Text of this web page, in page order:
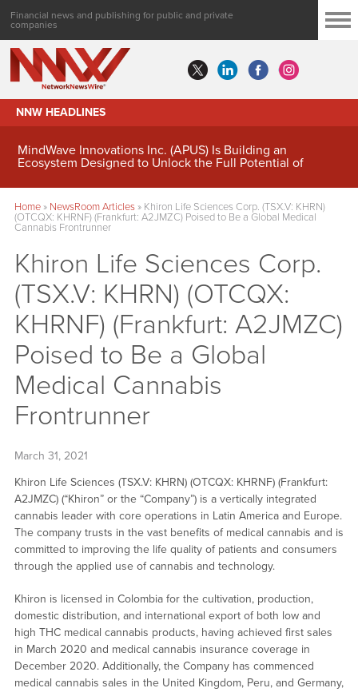
Financial news and publishing for public and private
companies
NNW HEADLINES
MindWave Innovations Inc. (APUS) Is Building an
Ecosystem Designed to Unlock the Full Potential of
Home» NewsRoom Articles» Khiron Life Sciences Corp. (TSX.V: KHRN)
(OTCQX: KHRNF) (Frankfurt: A2JMZC) Poised to Be a Global Medical
Cannabis Frontrunner
Khiron Life Sciences Corp.
(TSX.V: KHRN) (OTCQX:
KHRNF) (Frankfurt: A2JMZC)
Poised to Be a Global
Medical Cannabis
Frontrunner
March 31, 2021
Khiron Life Sciences (TSX.V: KHRN) (OTCQX: KHRNF) (Frankfurt:
A2JMZC) (“Khiron” or the “Company”) is a vertically integrated
cannabis leader with core operations in Latin America and Europe.
The company trusts in the vast benefits of medical cannabis and is
committed to improving the life quality of patients and consumers
through the applied use of cannabis and technology.
Khiron is licensed in Colombia for the cultivation, production,
domestic distribution, and international export of both low and
high THC medical cannabis products, having achieved first sales
in March 2020 and medical cannabis insurance coverage in
December 2020. Additionally, the Company has commenced
medical cannabis sales in the United Kingdom, Peru, and Germany,